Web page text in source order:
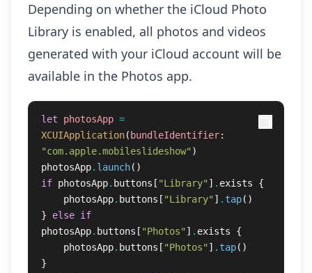
Depending on whether the iCloud Photo
Library is enabled, all photos and videos
generated with your iCloud account will be
available in the Photos app.
let photosApp =
XCUIApplication( bundleIdentifier:
"com.apple.mobileslideshow" )
photosApp. launch()
if photosApp. buttons [ "Library" ] . exists
{
photosApp. buttons [ "Library" ] . tap()
}
else if
photosApp. buttons [ "Photos" ] . exists
{
photosApp. buttons [ "Photos" ] . tap()
}